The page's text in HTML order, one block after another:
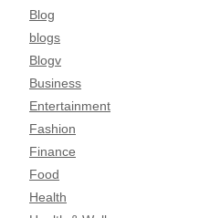
Blog
blogs
Blogv
Business
Entertainment
Fashion
Finance
Food
Health